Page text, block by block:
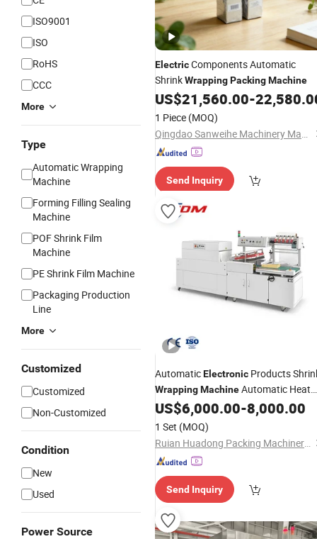
ISO9001
ISO
RoHS
CCC
More
Type
Automatic Wrapping
Machine
Forming Filling Sealing
Machine
POF Shrink Film
Machine
PE Shrink Film Machine
Packaging Production
Line
More
Customized
Customized
Non-Customized
Condition
New
Used
Power Source
ElectricComponents Automatic
ShrinkWrappingPackingMachine
US$21,560.00-
1 Piece (MOQ)
Qingdao Sanweihe Machinery Manufacture Co., Ltd.
Send Inquiry
AutomaticElectronic Products
WrappingMachineAutomatic Heat
Shrink TunnelPackingMachinery
US$6,000.00-8,000.00
1 Set (MOQ)
Ruian Huadong Packing Machinery Co., Ltd.
Send Inquiry